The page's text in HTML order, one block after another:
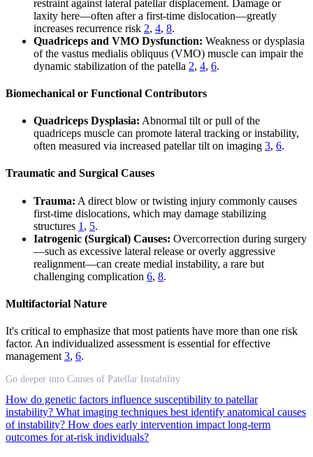
restraint against lateral patellar displacement. Damage or
laxity here—often after a first-time dislocation—greatly
increases recurrence risk 2, 4, 8.
Quadriceps and VMO Dysfunction: Weakness or dysplasia
of the vastus medialis obliquus (VMO) muscle can impair the
dynamic stabilization of the patella 2, 4, 6.
Biomechanical or Functional Contributors
Quadriceps Dysplasia: Abnormal tilt or pull of the
quadriceps muscle can promote lateral tracking or instability,
often measured via increased patellar tilt on imaging 3, 6.
Traumatic and Surgical Causes
Trauma: A direct blow or twisting injury commonly causes
first-time dislocations, which may damage stabilizing
structures 1 , 5.
Iatrogenic (Surgical) Causes: Overcorrection during surgery
—such as excessive lateral release or overly aggressive
realignment—can create medial instability, a rare but
challenging complication 6, 8.
Multifactorial Nature
It's critical to emphasize that most patients have more than one risk
factor. An individualized assessment is essential for effective
management 3, 6.
Go deeper into Causes of Patellar Instability
How do genetic factors influence susceptibility to patellar
instability? What imaging techniques best identify anatomical causes
of instability? How does early intervention impact long-term
outcomes for at-risk individuals?